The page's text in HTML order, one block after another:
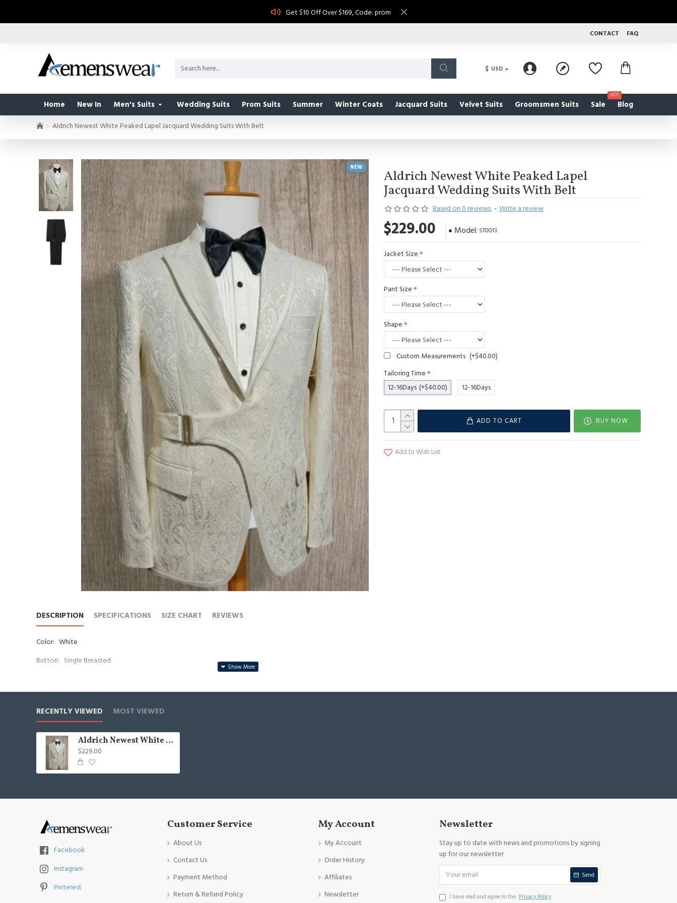
Get $10 Off Over $169, Code: prom
CONTACT FAQ
$ USD
Home New In Men's Suits Wedding Suits Prom Suits Summer Winter Coats Jacquard Suits Velvet Suits Groomsmen Suits Sale
HOT
Blog
Aldrich Newest White Peaked Lapel Jacquard Wedding Suits With Belt
NEW
Aldrich Newest White Peaked Lapel
Jacquard Wedding Suits With Belt
Based on 0 reviews. - Write a review
$229.00 Model: ST0013
Jacket Size
Pant Size
Shape
Custom Measurements (+$40.00)
Tailoring Time
12-16Days (+$40.00) 12-16Days
ADD TO CART BUY NOW
Add to Wish List
DESCRIPTION SPECIFICATIONS SIZE CHART REVIEWS
Color: White
Button: Single Breasted
Material: Polyester & Polyester Blend
Pattern: Jacquard
Piece: 2 Piece
Pocket: With Flap
RECENTLY VIEWED MOST VIEWED
Aldrich Newest White Peaked Lapel Jacquard Wedding Suits With Belt
$229.00
Facebook
Instagram
Pinterest
Customer Service
About Us
Contact Us
Payment Method
Return & Refund Policy
My Account
My Account
Order History
Affiliates
Newsletter
Newsletter
Stay up to date with news and promotions by signing
up for our newsletter
Send
I have read and agree to the Privacy Policy